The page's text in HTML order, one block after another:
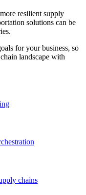
resilient supply
solutions can be
for your business, so
landscape with
chains